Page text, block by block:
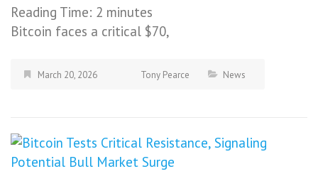
Reading Time: 2 minutes
Bitcoin faces a critical $70,
March 20, 2026 Tony Pearce News